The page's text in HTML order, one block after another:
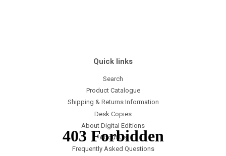
Quick links
Search
Product Catalogue
Shipping & Returns Information
Desk Copies
About Digital Editions
About Us
Frequently Asked Questions